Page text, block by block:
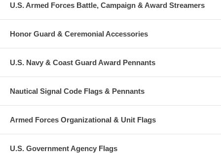
U.S. Armed Forces Battle, Campaign & Award Streamers
Honor Guard & Ceremonial Accessories
U.S. Navy & Coast Guard Award Pennants
Nautical Signal Code Flags & Pennants
Armed Forces Organizational & Unit Flags
U.S. Government Agency Flags